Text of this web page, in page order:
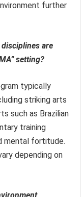
further
are
setting?
typically
striking arts
such as Brazilian
training
mental fortitude.
depending on